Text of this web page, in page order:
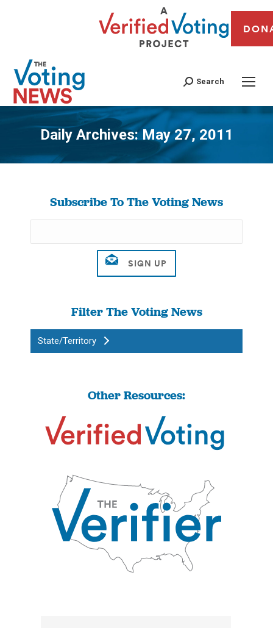
Search
Daily Archives:May 27, 2011
You are here:
Subscribe To The Voting News
Filter The Voting News
State/Territory
Other Resources: